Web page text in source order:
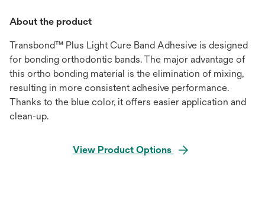
About the product
Transbond™ Plus Light Cure Band Adhesive is designed
for bonding orthodontic bands. The major advantage of
this ortho bonding material is the elimination of mixing,
resulting in more consistent adhesive performance.
Thanks to the blue color, it offers easier application and
clean-up.
View Product Options